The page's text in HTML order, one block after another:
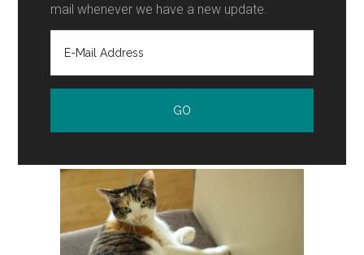
mail whenever we have a new update.